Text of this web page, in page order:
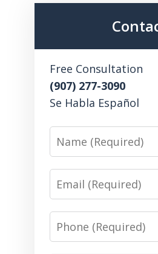
Free Consultation
(907) 277-3090
Se Habla Español
Name
Email
Phone